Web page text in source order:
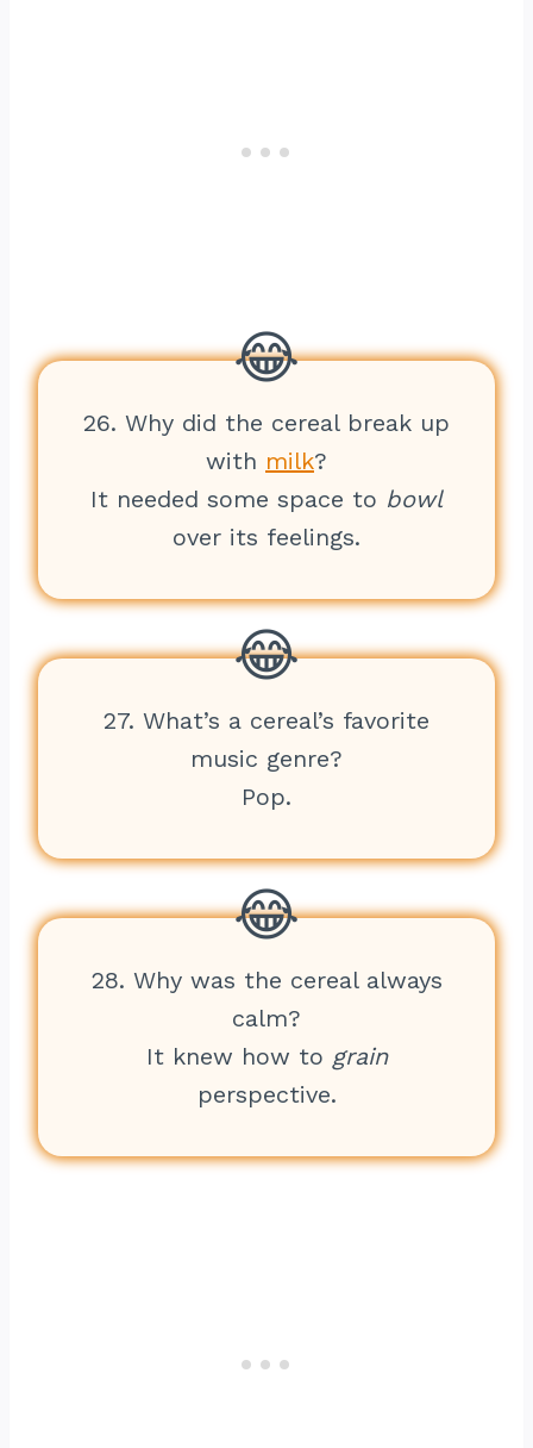
26. Why did the cereal break up
with milk?
It needed some space to bowl
over its feelings.
27. What’s a cereal’s favorite
music genre?
Pop.
28. Why was the cereal always
calm?
It knew how to grain
perspective.